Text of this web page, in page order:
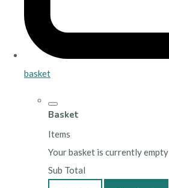
basket
Basket
Items
Your basket is currently empty
Sub Total